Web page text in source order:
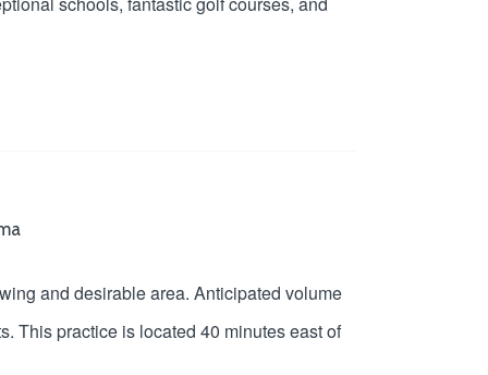
and desirable area. Anticipated volume
This practice is located 40 minutes east of